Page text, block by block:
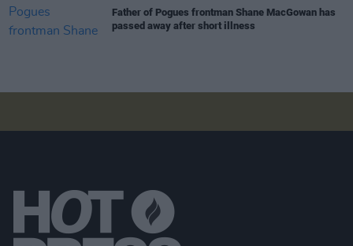
Father of Pogues frontman Shane MacGowan has
passed away after short illness